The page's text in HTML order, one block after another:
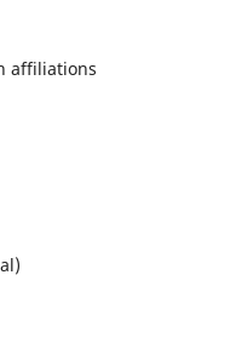
affiliations